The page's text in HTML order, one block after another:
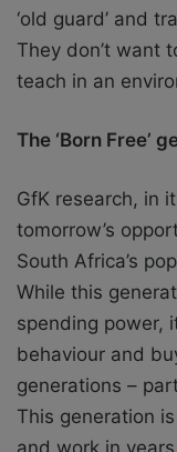
‘old guard’ and
They don’t want
teach in an
The ‘Born Free’
GfK research, in
tomorrow’s
South Africa’s
While this
spending power,
behaviour and
generations –
This generation
and work in